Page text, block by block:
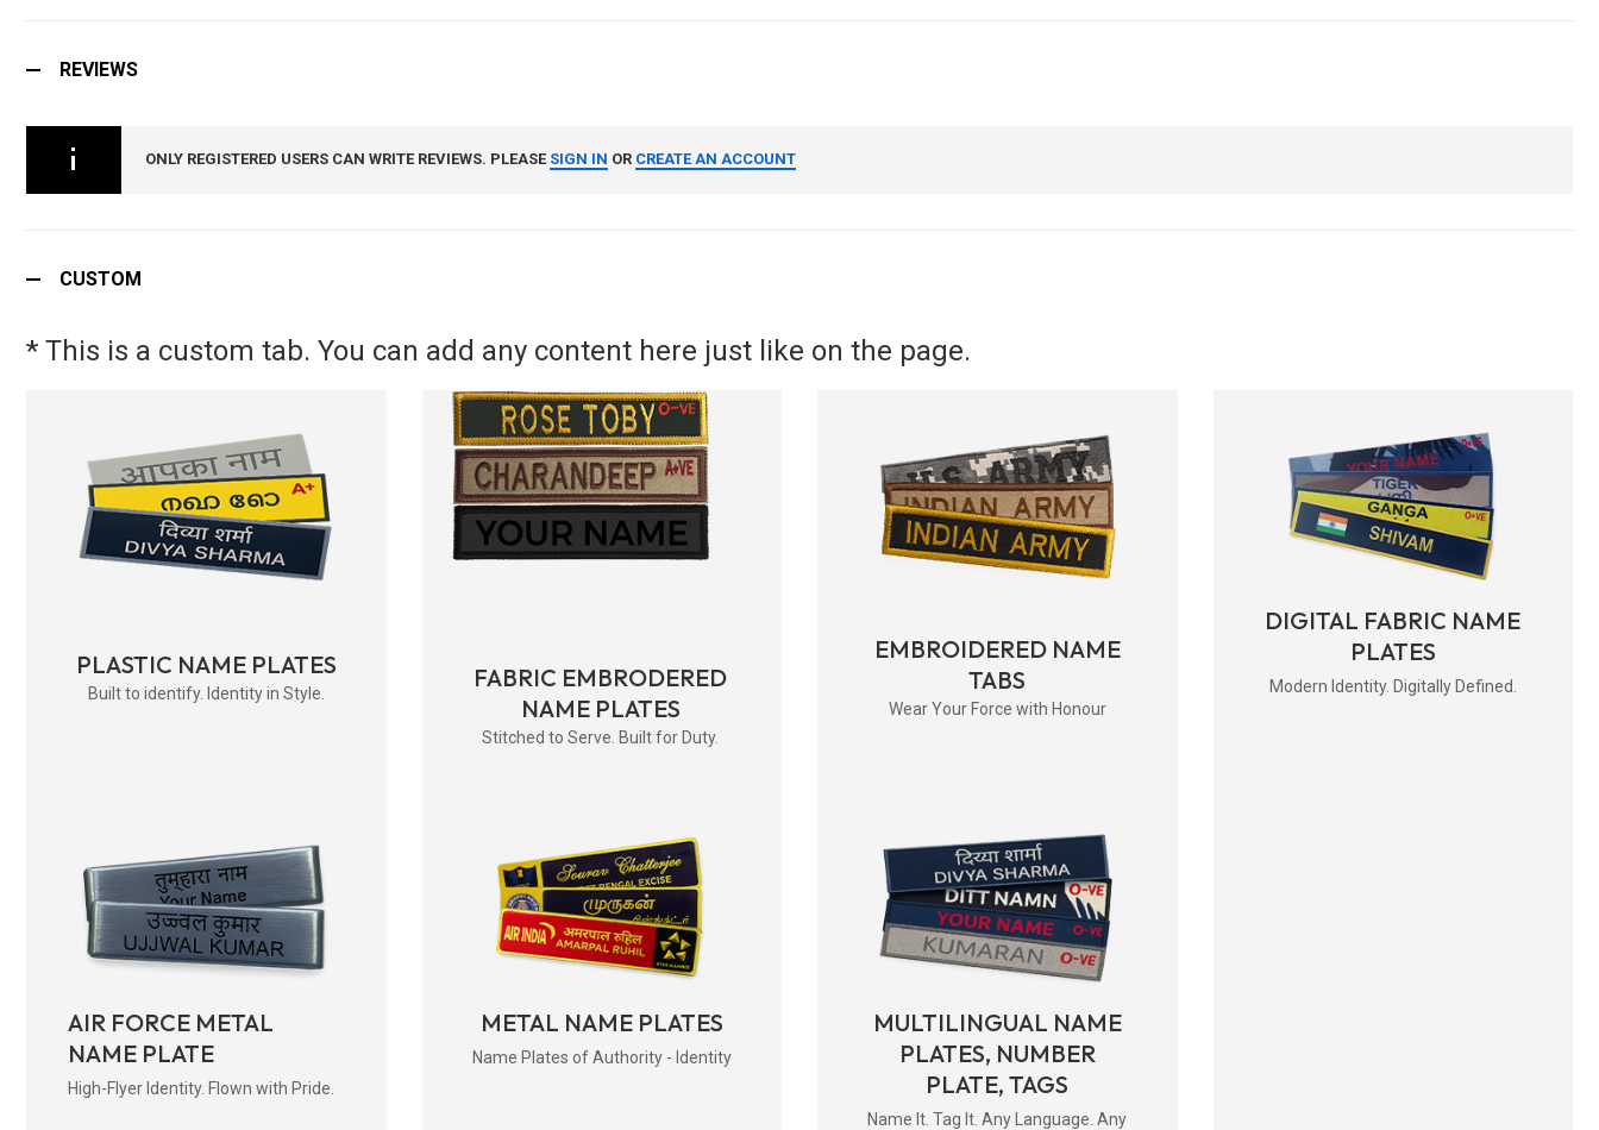
REVIEWS
ONLY REGISTERED USERS CAN WRITE REVIEWS. PLEASE SIGN IN OR CREATE AN ACCOUNT
CUSTOM
* This is a custom tab. You can add any content here just like on the page.
PLASTIC NAME PLATES
Built to identify. Identity in Style.
FABRIC EMBRODERED
NAME PLATES
Stitched to Serve. Built for Duty.
EMBROIDERED NAME
TABS
Wear Your Force with Honour
DIGITAL FABRIC NAME
PLATES
Modern Identity. Digitally Defined.
AIR FORCE METAL
NAME PLATE
High-Flyer Identity. Flown with Pride.
METAL NAME PLATES
Name Plates of Authority - Identity
MULTILINGUAL NAME
PLATES, NUMBER
PLATE, TAGS
Name It. Tag It. Any Language. Any